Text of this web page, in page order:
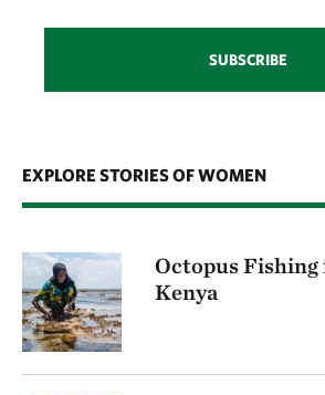
SUBSCRIBE
EXPLORE STORIES OF WOMEN
Octopus
Kenya